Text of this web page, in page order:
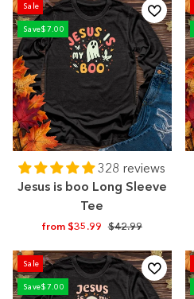
Sale
Save$7.00
328 reviews
Jesus is boo Long Sleeve
Tee
from $35.99 Regular
$42.99Sale
Sale
Save$7.00